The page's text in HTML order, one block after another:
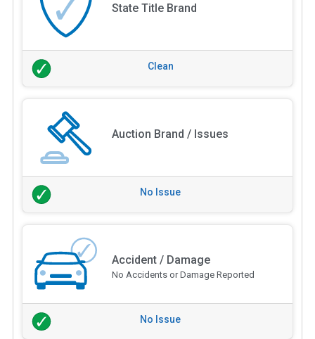
State Title Brand
Clean
Auction Brand / Issues
No Issue
Accident / Damage
No Accidents or Damage Reported
No Issue